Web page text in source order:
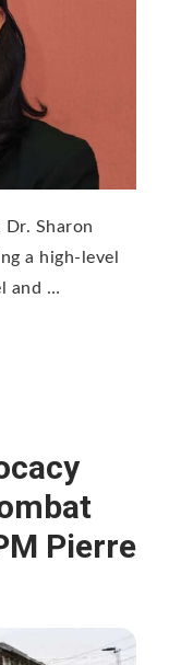
Sharon
a high-level
and …
Pierre